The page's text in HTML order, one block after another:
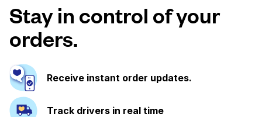
Stay in control of your
orders.
Receive instant order updates.
Track drivers in real time